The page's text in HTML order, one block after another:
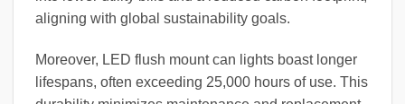
aligning with global sustainability goals.
Moreover, LED flush mount can lights boast longer
lifespans, often exceeding 25,000 hours of use. This